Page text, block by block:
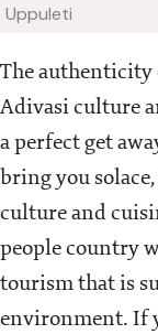
Uppuleti
The authenticity
Adivasi culture
a perfect get
bring you
culture and
people country
tourism that is
environment. If